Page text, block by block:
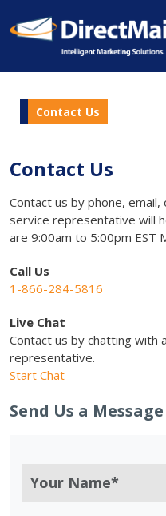
Contact Us
Contact Us
Contact us by phone,
service representative will
are 9:00am to 5:00pm EST
Call Us
1-866-284-5816
Live Chat
Contact us by chatting with
representative.
Start Chat
Send Us a Message